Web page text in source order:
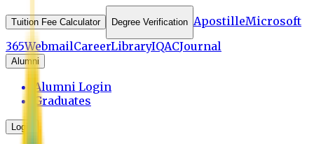
Tuition Fee Calculator Degree Verification ApostilleMicrosoft
365WebmailCareerLibraryIQACJournal
Alumni
Alumni Login
Graduates
Login